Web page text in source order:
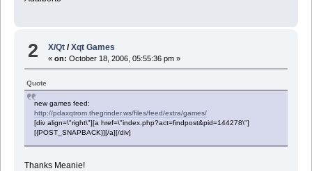
2 X/Qt /Xqt Games
«on: October 18, 2006, 05:55:36 pm »
Quote
new games feed:
http://pdaxqtrom.thegrinder.ws/files/feed/extra/games/
[div align=\"right\"][a href=\"index.php?act=findpost&pid=144278\"]
[{POST_SNAPBACK}][/a][/div]
Thanks Meanie!